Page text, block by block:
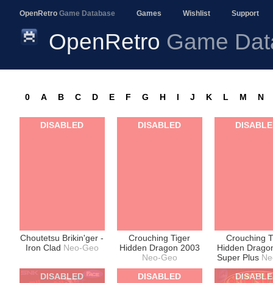
OpenRetro Game Database Games Wishlist Support
OpenRetro Game
0 A B C D E F G H I J K L M N
Choutetsu Brikin'ger -
Iron Clad Neo-Geo
DISABLED
Crouching Tiger
Hidden Dragon 2003
Neo-Geo
DISABLED
Crouching
Hidden
Super Plus
DISABLED DISABLED